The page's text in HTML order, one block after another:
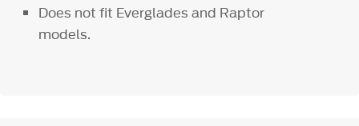
Does not fit Everglades and Raptor
models.